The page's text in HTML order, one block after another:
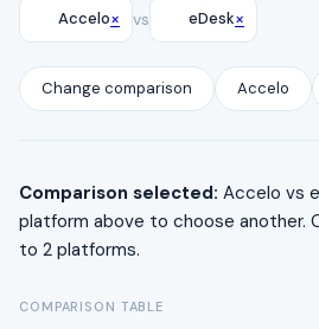
Accelo× vs eDesk×
Change comparison Accelo
Comparison selected: Accelo vs
platform above to choose another.
to 2 platforms.
COMPARISON TABLE